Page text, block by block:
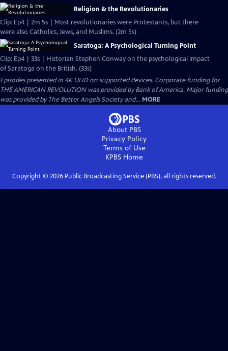
Religion & the Revolutionaries
Clip: Ep4 | 2m 5s | Most revolutionaries were Protestants, but there
were also Catholics, Jews, and Muslims. (2m 5s)
Saratoga: A Psychological Turning Point
Clip: Ep4 | 33s | Historian Stephen Conway on the psychological impact
of Saratoga on the British. (33s)
Episodes presented in 4K UHD on supported devices. Corporate funding for
THE AMERICAN REVOLUTION was provided by Bank of America. Major funding
was provided by The Better Angels Society and... MORE
About PBS
Privacy Policy
Terms of Use
KPBS Home
Copyright © 2026Public Broadcasting Service (PBS), all rights reserved.